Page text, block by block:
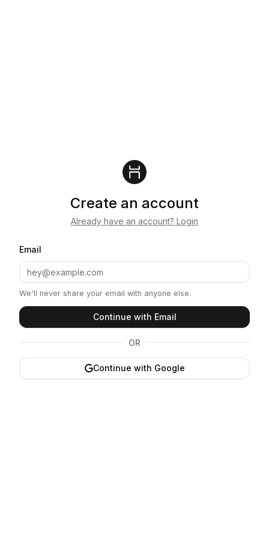
Create an account
Already have an account? Login
Email
We'll never share your email with anyone else.
Continue with Email
OR
Continue with Google